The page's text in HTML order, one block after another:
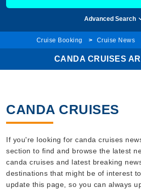
Advanced Search
Cruise Booking Cruise News
CANDA CRUISES
CANDA CRUISES
If you're looking for canda cruises
section to find and browse the latest
canda cruises and latest breaking
destinations that might be of interest
update this page, so you can always